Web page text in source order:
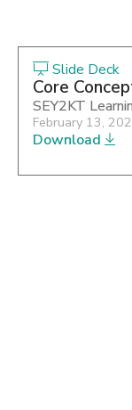
Slide Deck
Core
SEY2KT
February 13,
Download